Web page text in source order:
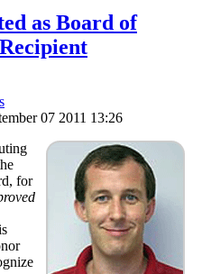
as Board of
07 2011 13:26
for